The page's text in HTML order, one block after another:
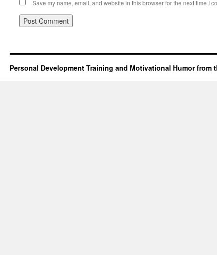
Save my name, email, and website in this browser for the next time I
Personal Development Training and Motivational Humor from